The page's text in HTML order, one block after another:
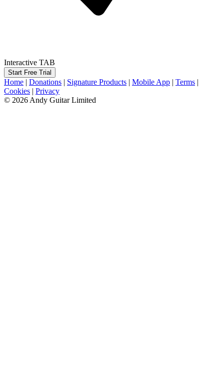
Interactive TAB
Start Free Trial
Home | Donations | Signature Products | Mobile App | Terms |
Cookies | Privacy
© 2026 Andy Guitar Limited